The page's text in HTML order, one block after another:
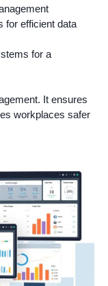
for efficient data
for a
It ensures
workplaces safer